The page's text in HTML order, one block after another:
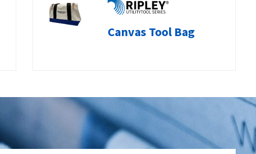
Canvas Tool Bag